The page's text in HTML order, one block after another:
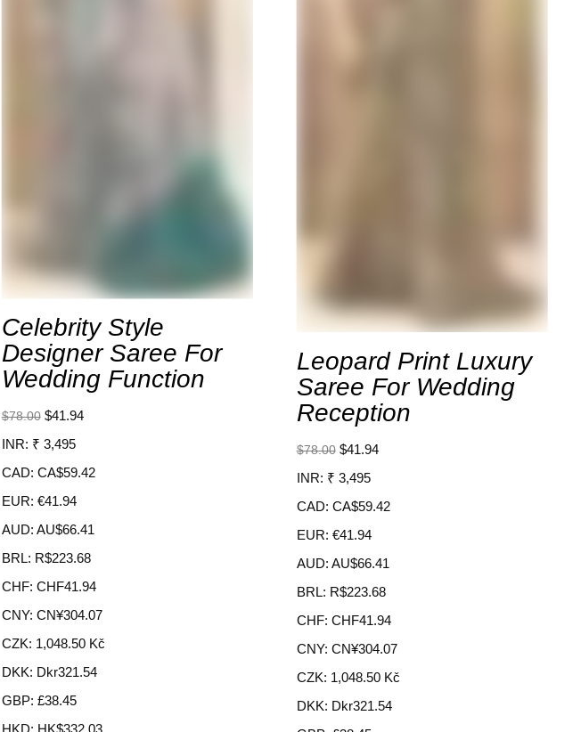
Celebrity Style
Designer Saree For
Wedding Function
$78.00 $41.94
INR: ₹ 3,495
CAD: CA$59.42
EUR: €41.94
AUD: AU$66.41
BRL: R$223.68
CHF: CHF41.94
CNY: CN¥304.07
CZK: 1,048.50 Kč
DKK: Dkr321.54
GBP: £38.45
Leopard Print Luxury
Saree For Wedding
Reception
$78.00 $41.94
INR: ₹ 3,495
CAD: CA$59.42
EUR: €41.94
AUD: AU$66.41
BRL: R$223.68
CHF: CHF41.94
CNY: CN¥304.07
CZK: 1,048.50 Kč
DKK: Dkr321.54